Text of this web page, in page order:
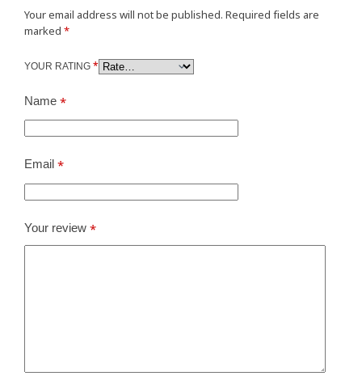
Your email address will not be published. Required fields are
marked *
YOUR RATING *
Name *
Email *
Your review *